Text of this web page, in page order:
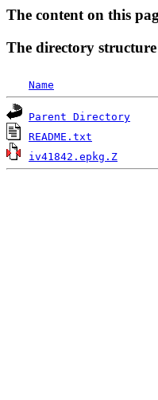
The content on this
The directory structure
Name
Parent Directory
README.txt
iv41842.epkg.Z